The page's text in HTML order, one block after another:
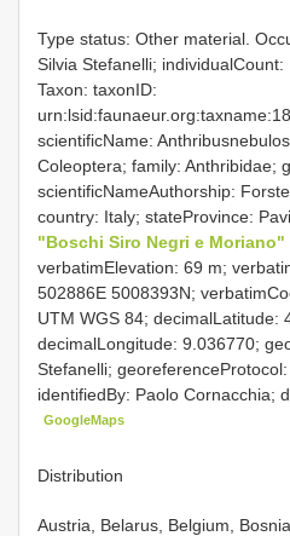
Type status: Other material.
Silvia Stefanelli;
Taxon: taxonID:
scientificName:
Coleoptera; family: Anthribidae;
scientificNameAuthorship:
country: Italy; stateProvince:
"Boschi Siro Negri e Moriano"
verbatimElevation: 69 m;
502886E 5008393N;
UTM WGS 84; decimalLatitude:
decimalLongitude: 9.036770;
Stefanelli;
identifiedBy: Paolo Cornacchia;
GoogleMaps
Distribution
Austria, Belarus, Belgium,